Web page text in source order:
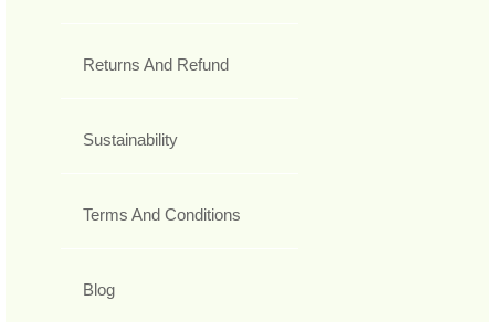
Returns And Refund
Sustainability
Terms And Conditions
Blog